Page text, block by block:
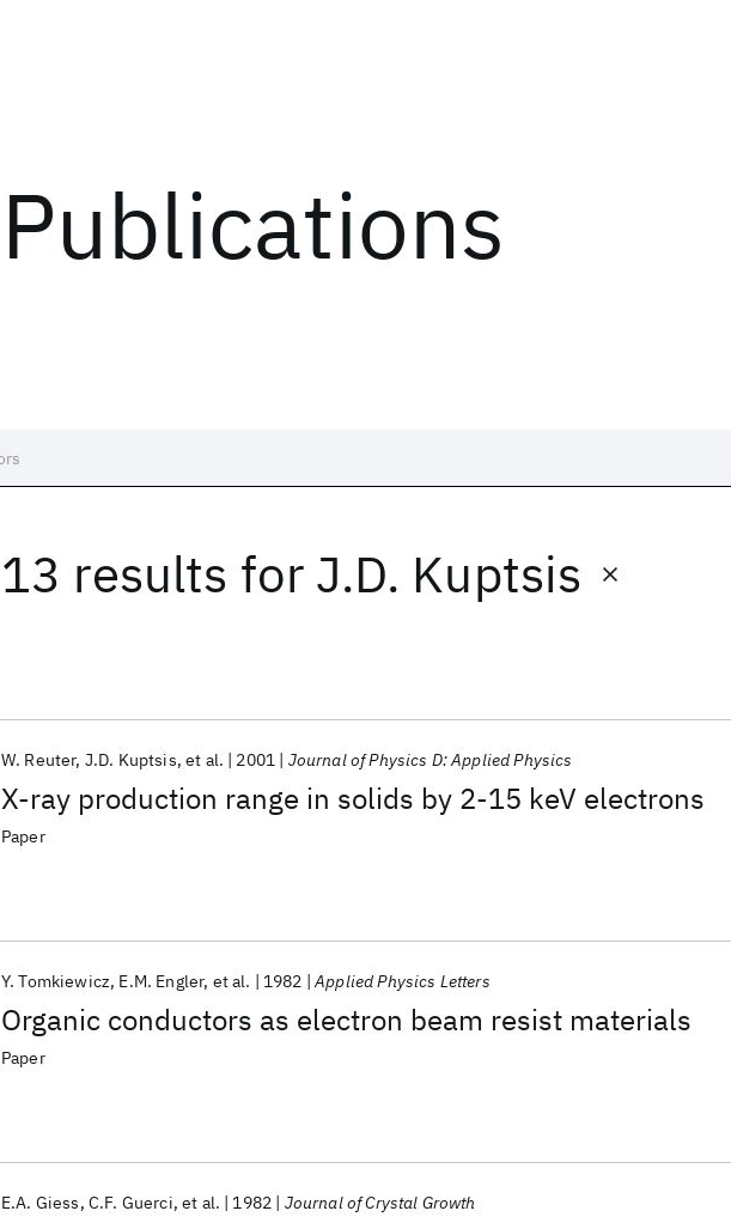
Publications
13 results for J.D. Kuptsis
X-ray production range in solids by 2-15 keV electrons
W. Reuter J.D. Kuptsis et al. 2001 Journal of Physics D: Applied Physics
Paper
Organic conductors as electron beam resist materials
Y. Tomkiewicz E.M. Engler et al. 1982 Applied Physics Letters
Paper
E.A. Giess C.F. Guerci et al. 1982 Journal of Crystal Growth